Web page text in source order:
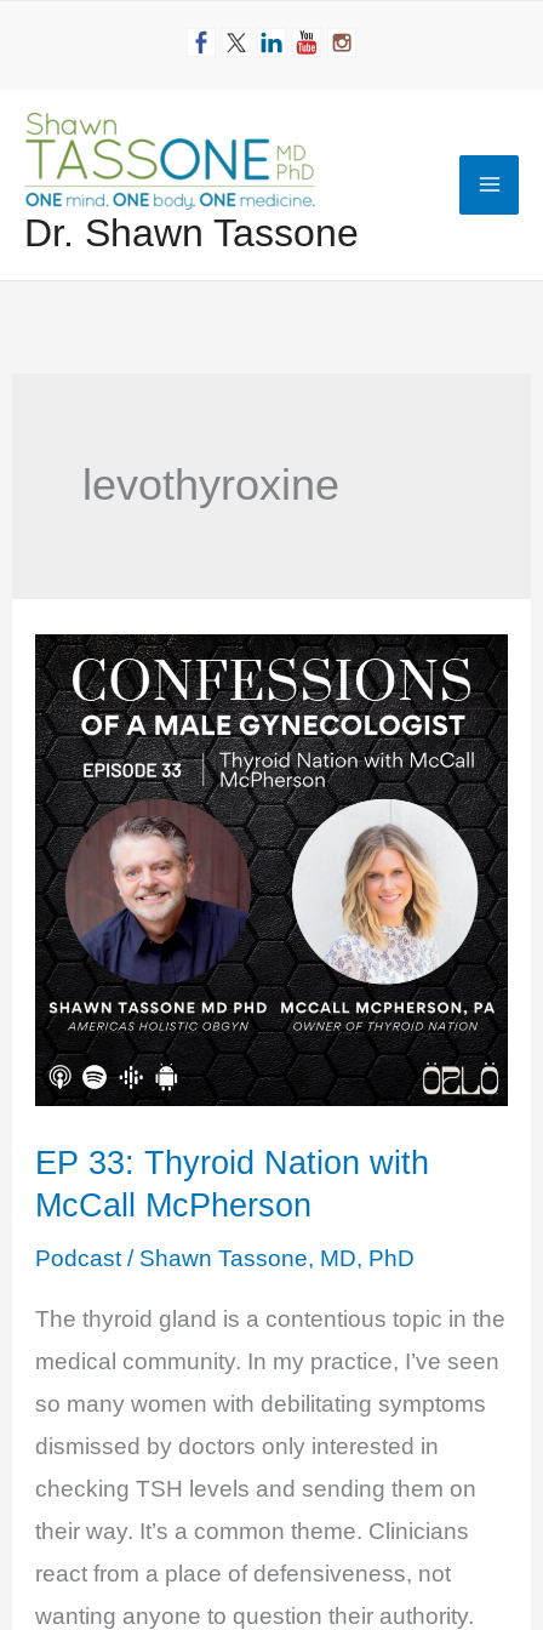
Dr. Shawn Tassone
levothyroxine
EP 33: Thyroid Nation with
McCall McPherson
Podcast/ Shawn Tassone, MD, PhD
The thyroid gland is a contentious topic in the
medical community. In my practice, I’ve seen
so many women with debilitating symptoms
dismissed by doctors only interested in
checking TSH levels and sending them on
their way. It’s a common theme. Clinicians
react from a place of defensiveness, not
wanting anyone to question their authority.